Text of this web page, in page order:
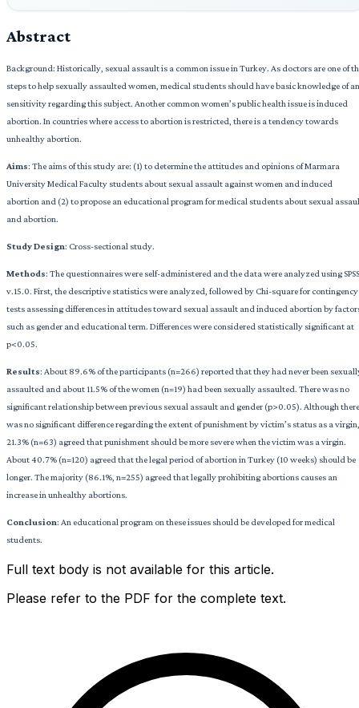
Abstract
Background: Historically, sexual assault is a common issue in Turkey. As doctors are one of
steps to help sexually assaulted women, medical students should have basic knowledge of
sensitivity regarding this subject. Another common women’s public health issue is induced
abortion. In countries where access to abortion is restricted, there is a tendency towards
unhealthy abortion.
Aims: The aims of this study are: (1) to determine the attitudes and opinions of Marmara
University Medical Faculty students about sexual assault against women and induced
abortion and (2) to propose an educational program for medical students about sexual
and abortion.
Study Design: Cross-sectional study.
Methods: The questionnaires were self-administered and the data were analyzed using SPSS
v.15.0. First, the descriptive statistics were analyzed, followed by Chi-square for contingency
tests assessing differences in attitudes toward sexual assault and induced abortion by
such as gender and educational term. Differences were considered statistically significant at
p<0.05.
Results: About 89.6% of the participants (n=266) reported that they had never been
assaulted and about 11.5% of the women (n=19) had been sexually assaulted. There was no
significant relationship between previous sexual assault and gender (p>0.05). Although there
was no significant difference regarding the extent of punishment by victim’s status as a virgin,
21.3% (n=63) agreed that punishment should be more severe when the victim was a virgin.
About 40.7% (n=120) agreed that the legal period of abortion in Turkey (10 weeks) should be
longer. The majority (86.1%, n=255) agreed that legally prohibiting abortions causes an
increase in unhealthy abortions.
Conclusion: An educational program on these issues should be developed for medical
students.
Full text body is not available for this article.
Please refer to the PDF for the complete text.